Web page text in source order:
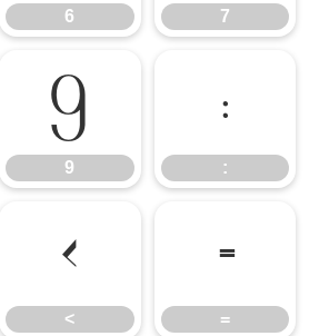
6 7
9
9
:
:
<
<
=
=